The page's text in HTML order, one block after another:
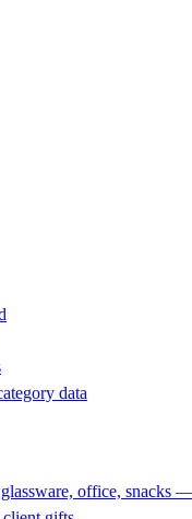
data
office, snacks